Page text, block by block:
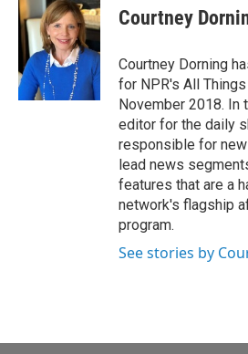
Courtney
Courtney Dorning
for NPR's All
November 2018. In
editor for the daily
responsible for
lead news
features that are a
network's flagship
program.
See stories by